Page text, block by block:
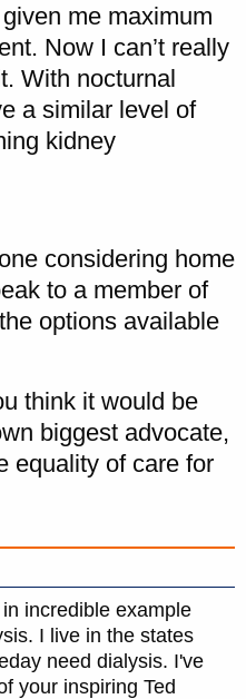
me maximum
Now I can’t really
With nocturnal
a similar level of
kidney
considering home
to a member of
options available
think it would be
biggest advocate,
equality of care for
incredible example
I live in the states
need dialysis. I've
your inspiring Ted